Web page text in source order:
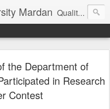
Mardan Quality Education at Doorstep
the Department of
in Research
Contest